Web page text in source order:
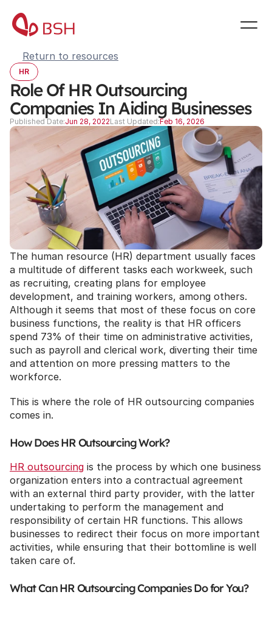
Return to resources
HR
Role Of HR Outsourcing
Companies In Aiding Businesses
Published Date:Jun 28, 2022Last Updated:Feb 16, 2026
The human resource (HR) department usually faces
a multitude of different tasks each workweek, such
as recruiting, creating plans for employee
development, and training workers, among others.
Although it seems that most of these focus on core
business functions, the reality is that HR officers
spend 73% of their time on administrative activities,
such as payroll and clerical work, diverting their time
and attention on more pressing matters to the
workforce.
This is where the role of HR outsourcing companies
comes in.
How Does HR Outsourcing Work?
HR outsourcing is the process by which one business
organization enters into a contractual agreement
with an external third party provider, with the latter
undertaking to perform the management and
responsibility of certain HR functions. This allows
businesses to redirect their focus on more important
activities, while ensuring that their bottomline is well
taken care of.
What Can HR Outsourcing Companies Do for You?